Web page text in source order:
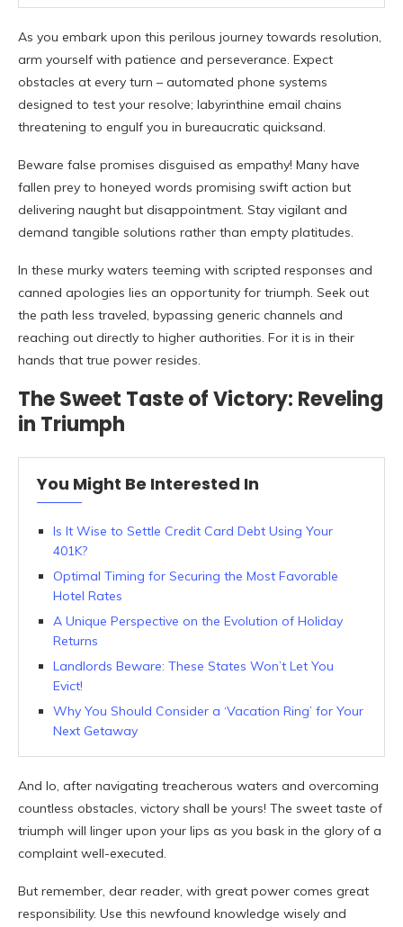
As you embark upon this perilous journey towards resolution,
arm yourself with patience and perseverance. Expect
obstacles at every turn – automated phone systems
designed to test your resolve; labyrinthine email chains
threatening to engulf you in bureaucratic quicksand.
Beware false promises disguised as empathy! Many have
fallen prey to honeyed words promising swift action but
delivering naught but disappointment. Stay vigilant and
demand tangible solutions rather than empty platitudes.
In these murky waters teeming with scripted responses and
canned apologies lies an opportunity for triumph. Seek out
the path less traveled, bypassing generic channels and
reaching out directly to higher authorities. For it is in their
hands that true power resides.
The Sweet Taste of Victory: Reveling
in Triumph
You Might Be Interested In
Is It Wise to Settle Credit Card Debt Using Your
401K?
Optimal Timing for Securing the Most Favorable
Hotel Rates
A Unique Perspective on the Evolution of Holiday
Returns
Landlords Beware: These States Won’t Let You
Evict!
Why You Should Consider a ‘Vacation Ring’ for Your
Next Getaway
And lo, after navigating treacherous waters and overcoming
countless obstacles, victory shall be yours! The sweet taste of
triumph will linger upon your lips as you bask in the glory of a
complaint well-executed.
But remember, dear reader, with great power comes great
responsibility. Use this newfound knowledge wisely and